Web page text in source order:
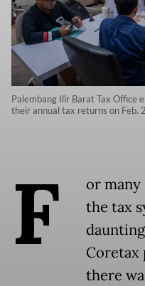
Palembang Ilir Barat Tax Office
their annual tax returns on Feb.
F
or many
the tax
Coretax
there